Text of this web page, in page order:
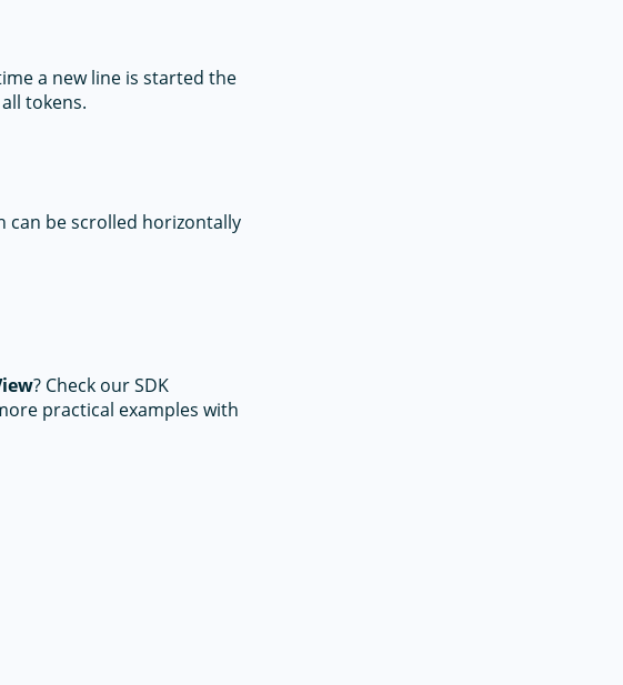
a new line is started the
tokens.
can be scrolled horizontally
? Check our SDK
practical examples with